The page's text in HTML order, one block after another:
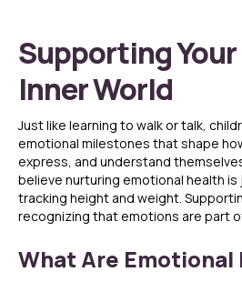
Supporting Your
Inner World
Just like learning to walk or talk,
emotional milestones that shape
express, and understand
believe nurturing emotional health
tracking height and weight.
recognizing that emotions are part
What Are Emotional